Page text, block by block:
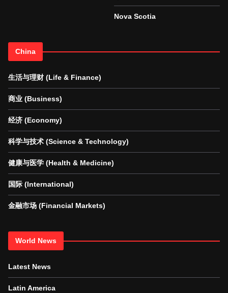
Nova Scotia
China
生活与理财 (Life & Finance)
商业 (Business)
经济 (Economy)
科学与技术 (Science & Technology)
健康与医学 (Health & Medicine)
国际 (International)
金融市场 (Financial Markets)
World News
Latest News
Latin America